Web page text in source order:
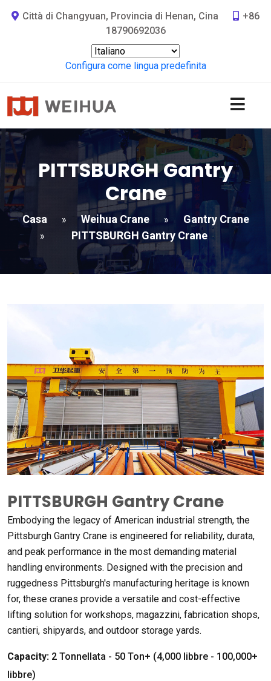
Città di Changyuan, Provincia di Henan, Cina
+86
18790692036
Configura come lingua predefinita
PITTSBURGH Gantry
Crane
Casa » Weihua Crane » Gantry Crane
» PITTSBURGH Gantry Crane
PITTSBURGH Gantry Crane
Embodying the legacy of American industrial strength, the
Pittsburgh Gantry Crane is engineered for reliability, durata,
and peak performance in the most demanding material
handling environments. Designed with the precision and
ruggedness Pittsburgh's manufacturing heritage is known
for, these cranes provide a versatile and cost-effective
lifting solution for workshops, magazzini, fabrication shops,
cantieri, shipyards, and outdoor storage yards.
Capacity: 2 Tonnellata - 50 Ton+ (4,000 libbre - 100,000+
libbre)